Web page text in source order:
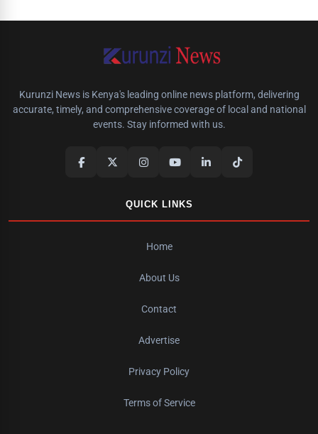
Kurunzi News is Kenya's leading online news platform, delivering
accurate, timely, and comprehensive coverage of local and national
events. Stay informed with us.
QUICK LINKS
Home
About Us
Contact
Advertise
Privacy Policy
Terms of Service